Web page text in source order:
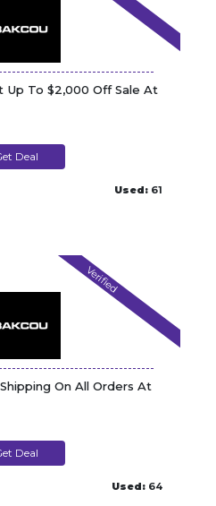
Up To $2,000 Off Sale At
Deal
Used: 61
Verified
On All Orders At
Deal
Used: 64